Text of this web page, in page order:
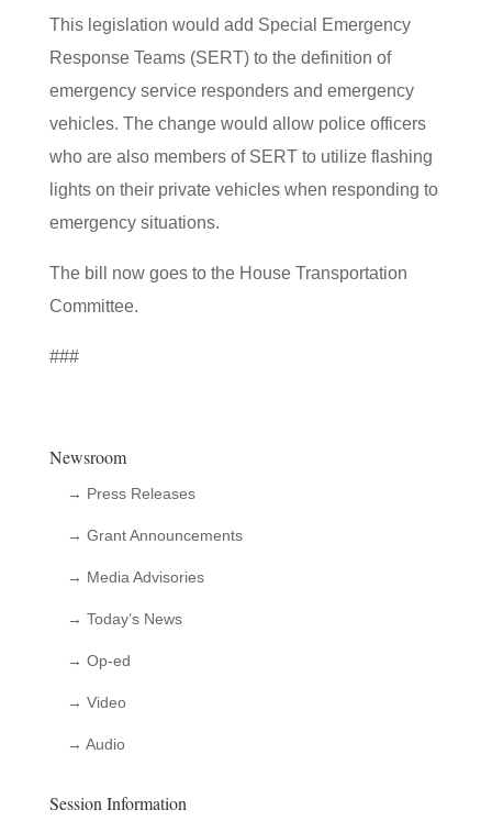
This legislation would add Special Emergency
Response Teams (SERT) to the definition of
emergency service responders and emergency
vehicles. The change would allow police officers
who are also members of SERT to utilize flashing
lights on their private vehicles when responding to
emergency situations.
The bill now goes to the House Transportation
Committee.
###
Newsroom
→ Press Releases
→ Grant Announcements
→ Media Advisories
→ Today’s News
→ Op-ed
→ Video
→ Audio
Session Information